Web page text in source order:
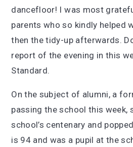
dancefloor! I was most
parents who so kindly helped
then the tidy-up afterwards.
report of the evening in this
Standard.
On the subject of alumni, a
passing the school this week,
school’s centenary and
is 94 and was a pupil at the